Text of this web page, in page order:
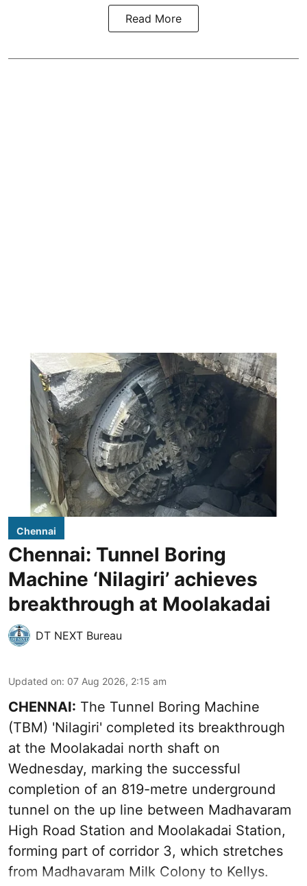
Read More
Chennai
Chennai: Tunnel Boring
Machine ‘Nilagiri’ achieves
breakthrough at Moolakadai
DT NEXT Bureau
Updated on: 07 Aug 2026, 2:15 am
CHENNAI: The Tunnel Boring Machine
(TBM) 'Nilagiri' completed its breakthrough
at the Moolakadai north shaft on
Wednesday, marking the successful
completion of an 819-metre underground
tunnel on the up line between Madhavaram
High Road Station and Moolakadai Station,
forming part of corridor 3, which stretches
from Madhavaram Milk Colony to Kellys.